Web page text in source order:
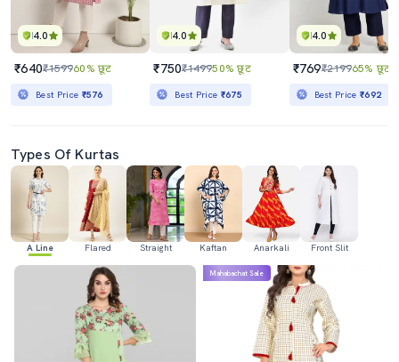
4.0
₹640₹159960% छूट
Best Price ₹576
4.0
₹750₹149950% छूट
Best Price ₹675
4.0
₹769₹219965% छूट
Best Price₹692
Types Of Kurtas
A Line Flared Straight Kaftan Anarkali Front Slit
Mahabachat Sale